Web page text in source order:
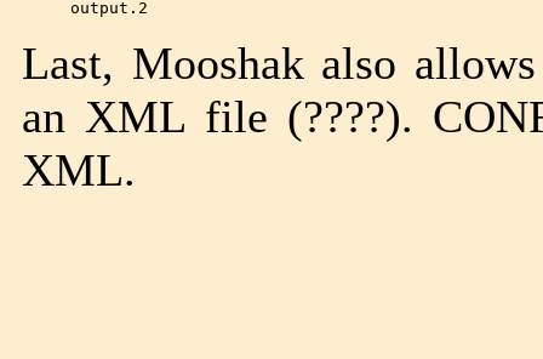
Last, Mooshak also
an XML file (????).
XML.